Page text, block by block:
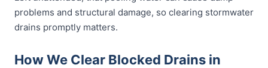
problems and structural damage, so clearing stormwater
drains promptly matters.
How We Clear Blocked Drains in